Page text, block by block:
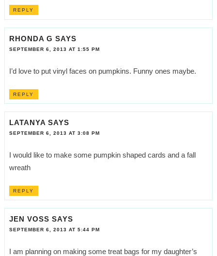
REPLY
RHONDA G SAYS
SEPTEMBER 6, 2013 AT 1:55 PM
I’d love to put vinyl faces on pumpkins. Funny ones maybe.
REPLY
LATANYA SAYS
SEPTEMBER 6, 2013 AT 3:08 PM
I would like to make some pumpkin shaped cards and a fall
wreath
REPLY
JEN VOSS SAYS
SEPTEMBER 6, 2013 AT 5:44 PM
I am planning on making some treat bags for my daughter’s